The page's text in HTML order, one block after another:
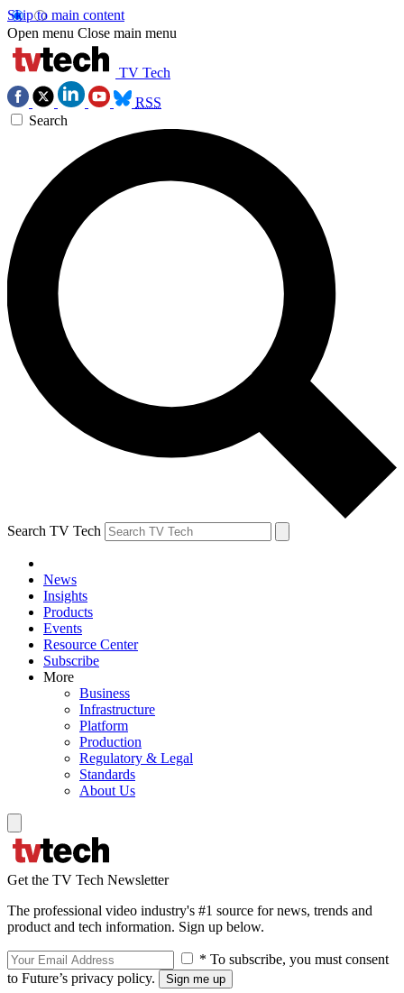
Skip to main content
Open menu Close main menu
TV Tech
RSS
Search
Search TV Tech
News
Insights
Products
Events
Resource Center
Subscribe
More
Business
Infrastructure
Platform
Production
Regulatory & Legal
Standards
About Us
Get the TV Tech Newsletter
The professional video industry's #1 source for news, trends and
product and tech information. Sign up below.
* To subscribe, you must consent
to Future’s privacy policy.